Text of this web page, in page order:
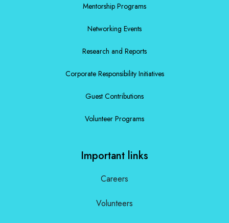
Mentorship Programs
Networking Events
Research and Reports
Corporate Responsibility Initiatives
Guest Contributions
Volunteer Programs
Important links
Careers
Volunteers